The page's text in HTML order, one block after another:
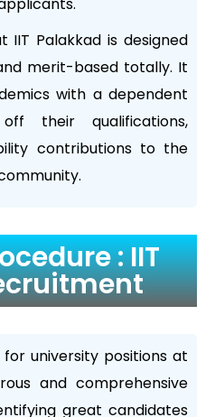
IIT Palakkad is designed
merit-based totally. It
with a dependent
their qualifications,
contributions to the
: IIT
university positions at
and comprehensive
great candidates